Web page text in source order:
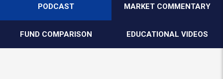
PODCAST
MARKET COMMENTARY
FUND COMPARISON EDUCATIONAL VIDEOS